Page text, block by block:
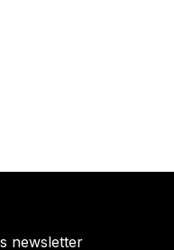
newsletter